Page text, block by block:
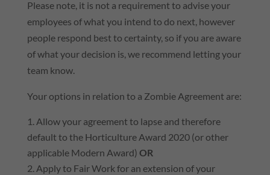
Please note, it is not a requirement to advise your
employees of what you intend to do next, however
people respond best to certainty, so if you are aware
of what your decision is, we recommend letting your
team know.
Your options in relation to a Zombie Agreement are:
Allow your agreement to lapse and therefore
default to the Horticulture Award 2020 (or other
applicable Modern Award) OR
Apply to Fair Work for an extension of your